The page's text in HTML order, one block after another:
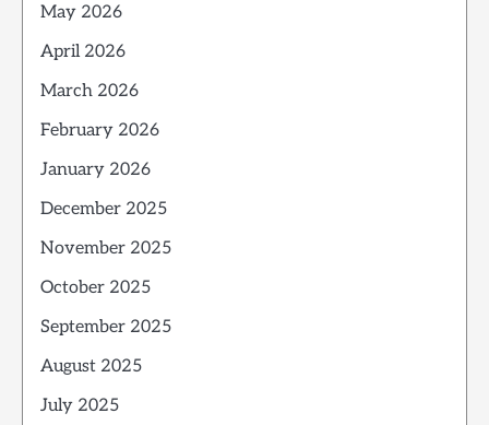
May 2026
April 2026
March 2026
February 2026
January 2026
December 2025
November 2025
October 2025
September 2025
August 2025
July 2025